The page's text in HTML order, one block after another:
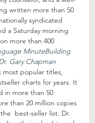
written more than 50
syndicated
a Saturday morning
more than 400
MinuteBuilding
Gary Chapman
most popular titles,
charts for years. It
in more than 50
than 20 million copies
best-seller list. Dr.